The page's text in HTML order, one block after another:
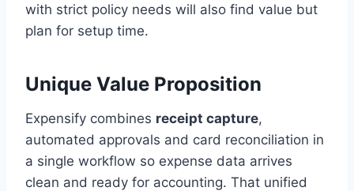
with strict policy needs will also find value but
plan for setup time.
Unique Value Proposition
Expensify combines receipt capture,
automated approvals and card reconciliation in
a single workflow so expense data arrives
clean and ready for accounting. That unified